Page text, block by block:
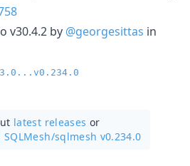
v30.4.2 by @georgesittas in
latest releases or
sqlmesh v0.234.0